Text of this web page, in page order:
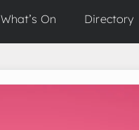
What’s On Directory